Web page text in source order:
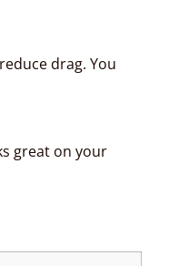
drag. You
great on your